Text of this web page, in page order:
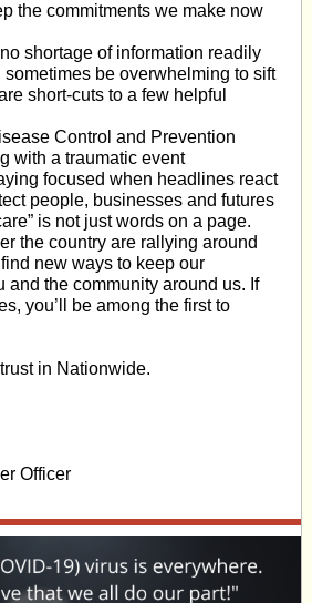
the commitments we make now
shortage of information readily
be overwhelming to sift
short-cuts to a few helpful
Control and Prevention
with a traumatic event
focused when headlines react
people, businesses and futures
is not just words on a page.
the country are rallying around
new ways to keep our
and the community around us. If
you’ll be among the first to
in Nationwide.
Officer